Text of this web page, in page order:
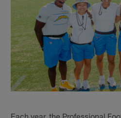
Each year, the Professional